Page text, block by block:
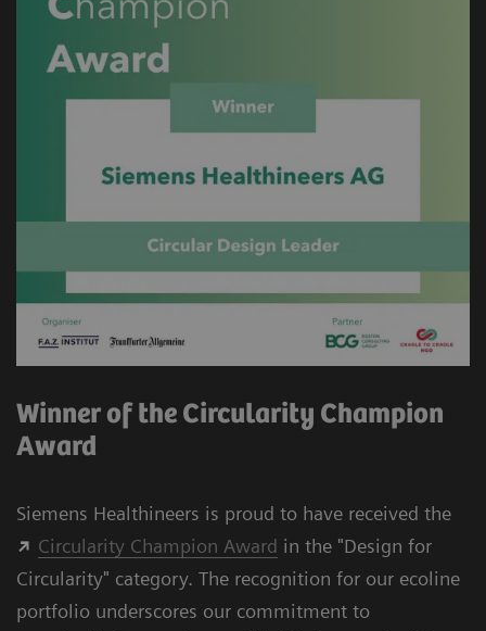
Winner of the Circularity Champion
Award
Siemens Healthineers is proud to have received the
Circularity Champion Award in the "Design for
Circularity" category. The recognition for our ecoline
portfolio underscores our commitment to